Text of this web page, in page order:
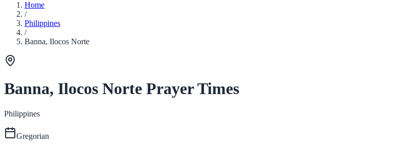
Home
/
Philippines
/
Banna, Ilocos Norte
Banna, Ilocos Norte Prayer Times
Philippines
Gregorian